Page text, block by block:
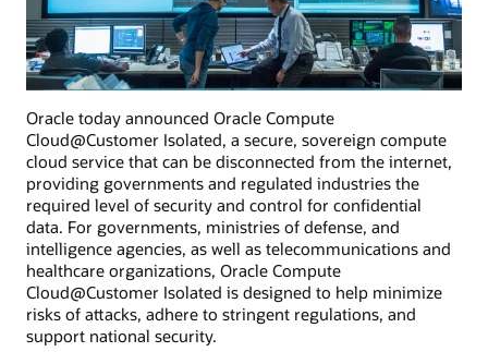
Oracle today announced Oracle Compute
Cloud@Customer Isolated, a secure, sovereign compute
cloud service that can be disconnected from the internet,
providing governments and regulated industries the
required level of security and control for confidential
data. For governments, ministries of defense, and
intelligence agencies, as well as telecommunications and
healthcare organizations, Oracle Compute
Cloud@Customer Isolated is designed to help minimize
risks of attacks, adhere to stringent regulations, and
support national security.